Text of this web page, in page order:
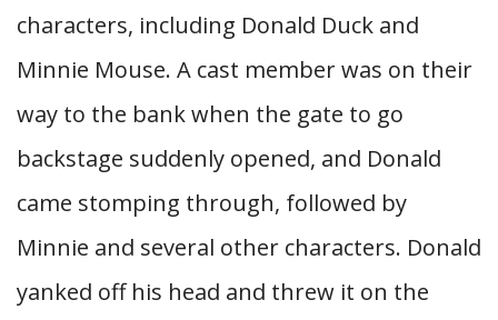
characters, including Donald Duck and
Minnie Mouse. A cast member was on their
way to the bank when the gate to go
backstage suddenly opened, and Donald
came stomping through, followed by
Minnie and several other characters. Donald
yanked off his head and threw it on the